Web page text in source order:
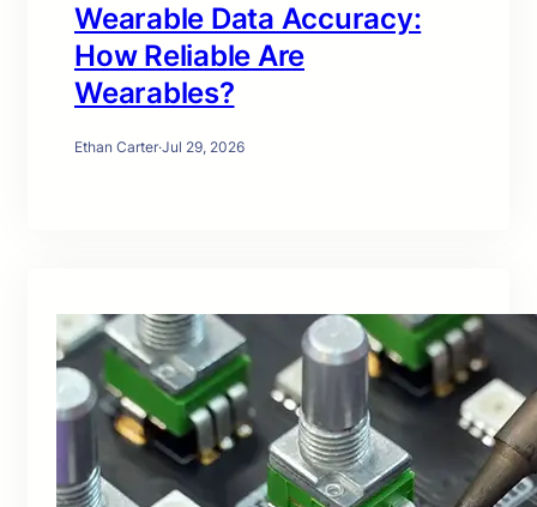
Wearable Data Accuracy:
How Reliable Are
Wearables?
Ethan Carter·Jul 29, 2026